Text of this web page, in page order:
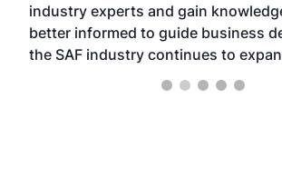
industry experts and gain
better informed to guide business
the SAF industry continues to